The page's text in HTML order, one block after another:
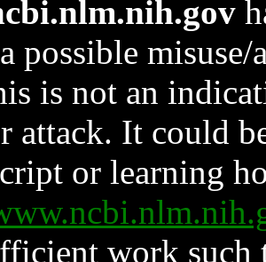
possible
is not an
attack. It could
or learning
work such